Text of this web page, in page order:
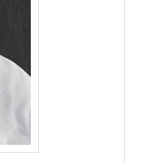
FRCR, FACR -